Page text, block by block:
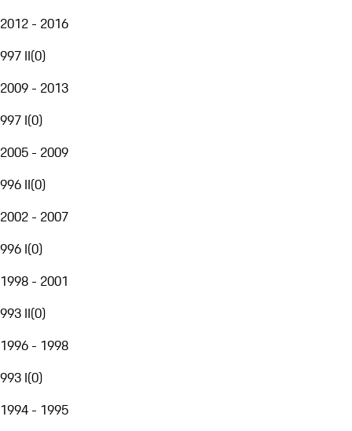
2012 - 2016
997 II(0)
2009 - 2013
997 I(0)
2005 - 2009
996 II(0)
2002 - 2007
996 I(0)
1998 - 2001
993 II(0)
1996 - 1998
993 I(0)
1994 - 1995